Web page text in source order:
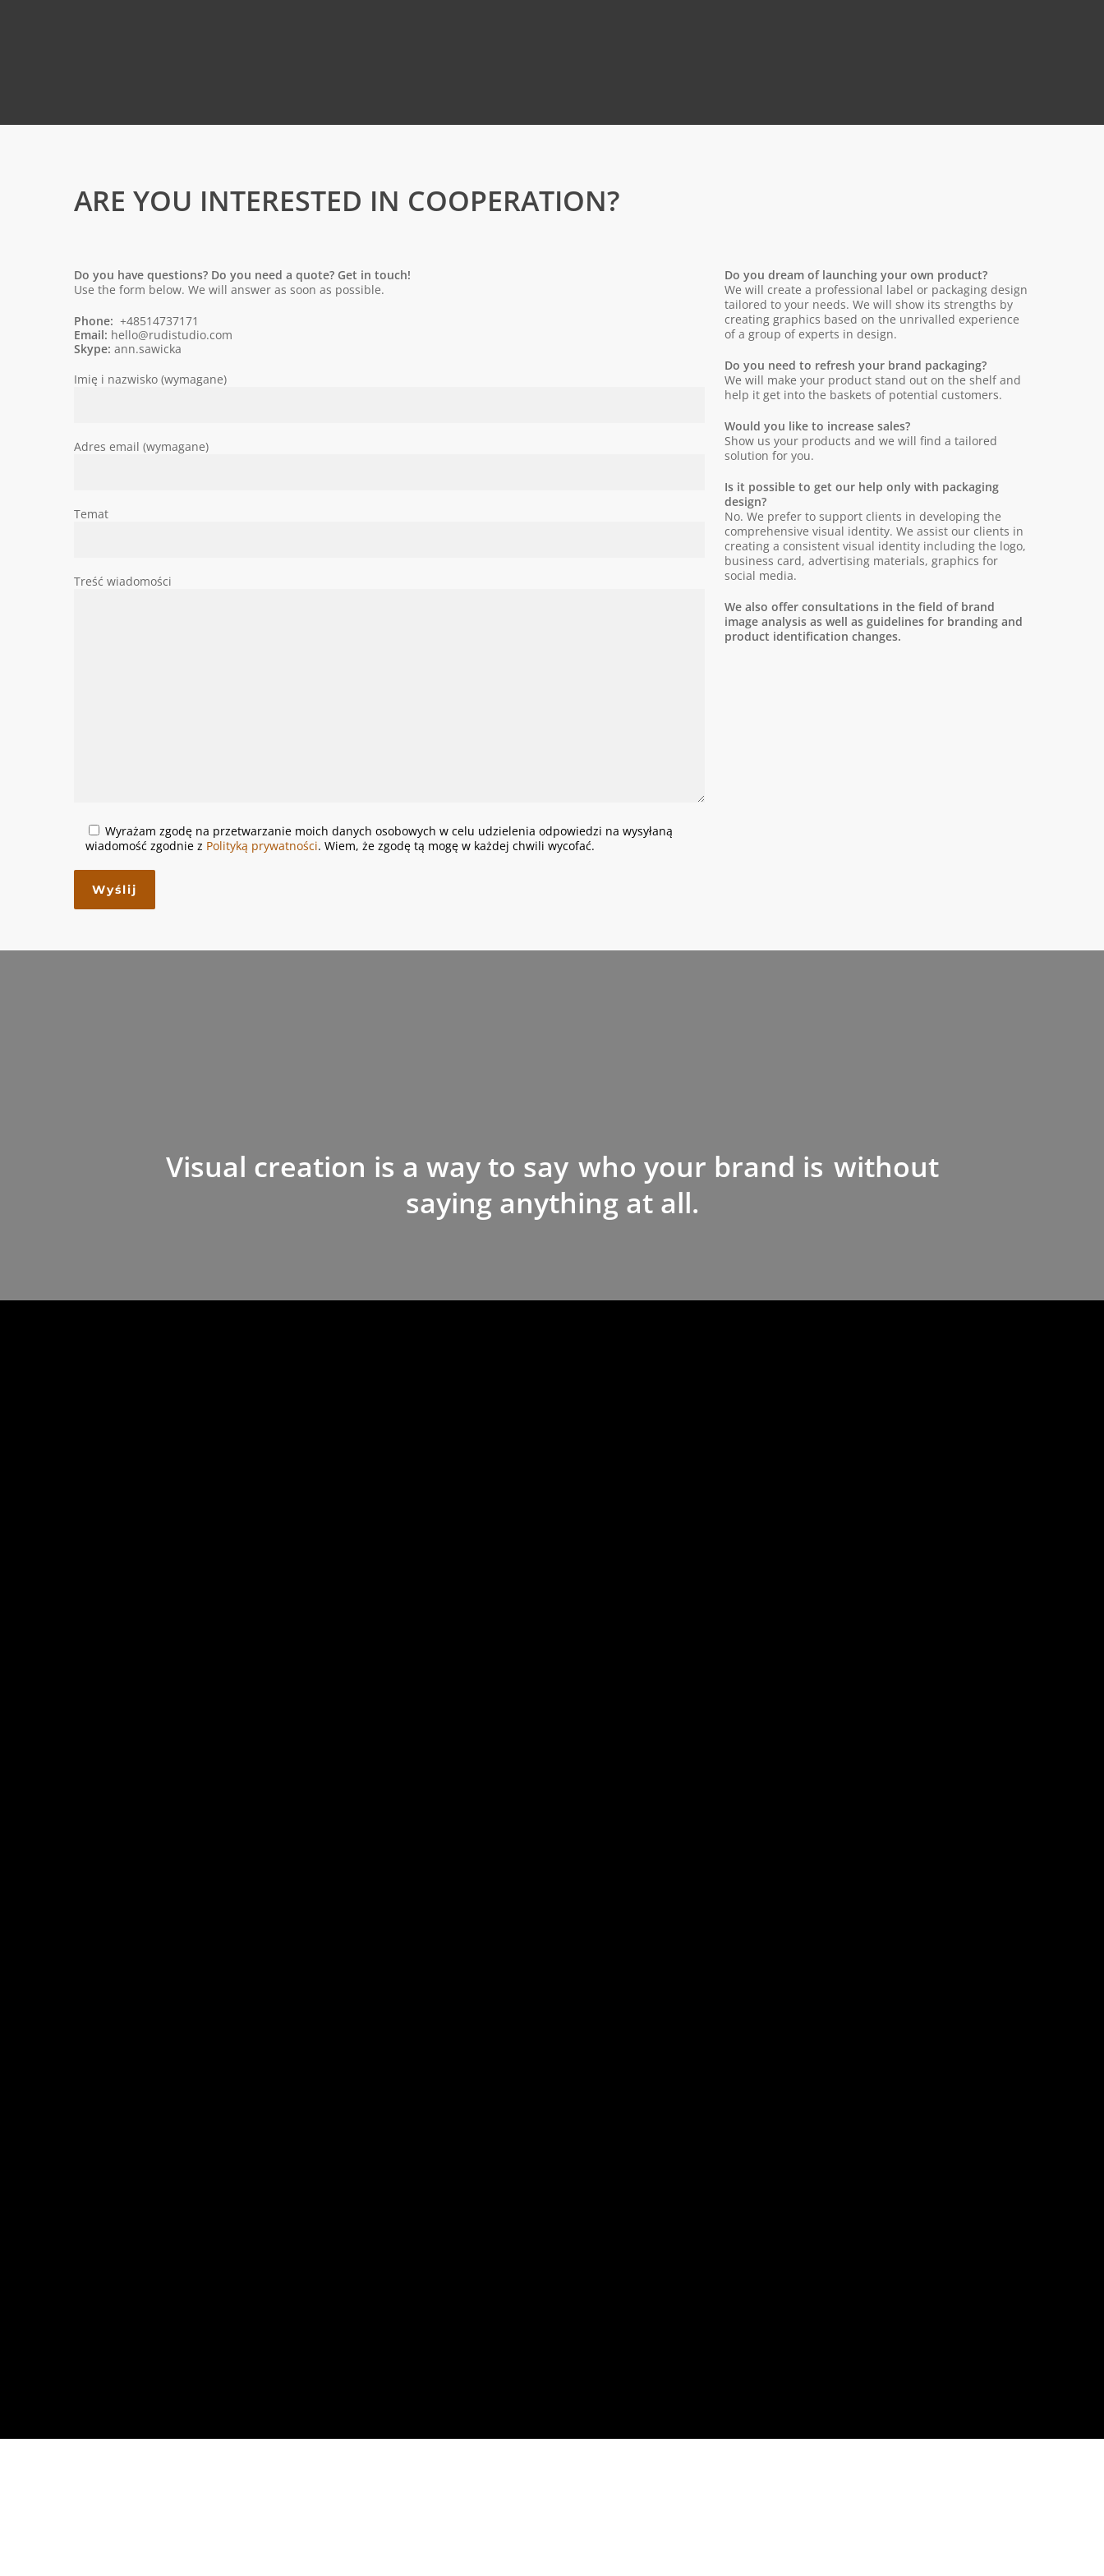
ARE YOU INTERESTED IN COOPERATION?
Do you have questions? Do you need a quote? Get in touch!
Use the form below. We will answer as soon as possible.
Phone: +48514737171
Email: hello@rudistudio.com
Skype: ann.sawicka
Imię i nazwisko (wymagane)
Adres email (wymagane)
Temat
Treść wiadomości
Wyrażam zgodę na przetwarzanie moich danych osobowych w celu udzielenia odpowiedzi na wysyłaną
wiadomość zgodnie z Polityką prywatności. Wiem, że zgodę tą mogę w każdej chwili wycofać.
Do you dream of launching your own product?
We will create a professional label or packaging design
tailored to your needs. We will show its strengths by
creating graphics based on the unrivalled experience
of a group of experts in design.
Do you need to refresh your brand packaging?
We will make your product stand out on the shelf and
help it get into the baskets of potential customers.
Would you like to increase sales?
Show us your products and we will find a tailored
solution for you.
Is it possible to get our help only with packaging
design?
No. We prefer to support clients in developing the
comprehensive visual identity. We assist our clients in
creating a consistent visual identity including the logo,
business card, advertising materials, graphics for
social media.
We also offer consultations in the field of brand
image analysis as well as guidelines for branding and
product identification changes.
Visual creation is a way to say who your brand is without
saying anything at all.